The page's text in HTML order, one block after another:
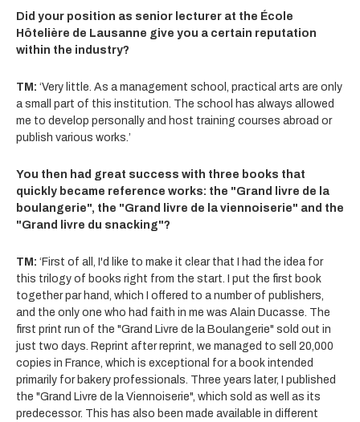
Did your position as senior lecturer at the École
Hôtelière de Lausanne give you a certain reputation
within the industry?
TM: ‘Very little. As a management school, practical arts are only
a small part of this institution. The school has always allowed
me to develop personally and host training courses abroad or
publish various works.’
You then had great success with three books that
quickly became reference works: the "Grand livre de la
boulangerie", the "Grand livre de la viennoiserie" and the
"Grand livre du snacking"?
TM: ‘First of all, I'd like to make it clear that I had the idea for
this trilogy of books right from the start. I put the first book
together par hand, which I offered to a number of publishers,
and the only one who had faith in me was Alain Ducasse. The
first print run of the "Grand Livre de la Boulangerie" sold out in
just two days. Reprint after reprint, we managed to sell 20,000
copies in France, which is exceptional for a book intended
primarily for bakery professionals. Three years later,
I published
the "Grand Livre de la Viennoiserie", which sold as well as its
predecessor. This has also been made available in different